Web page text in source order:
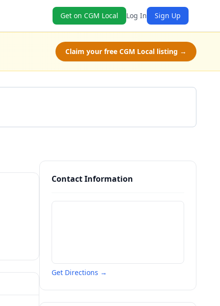
Get on CGM Local Log In Sign Up
Claim your free CGM Local listing →
Contact Information
Get Directions →